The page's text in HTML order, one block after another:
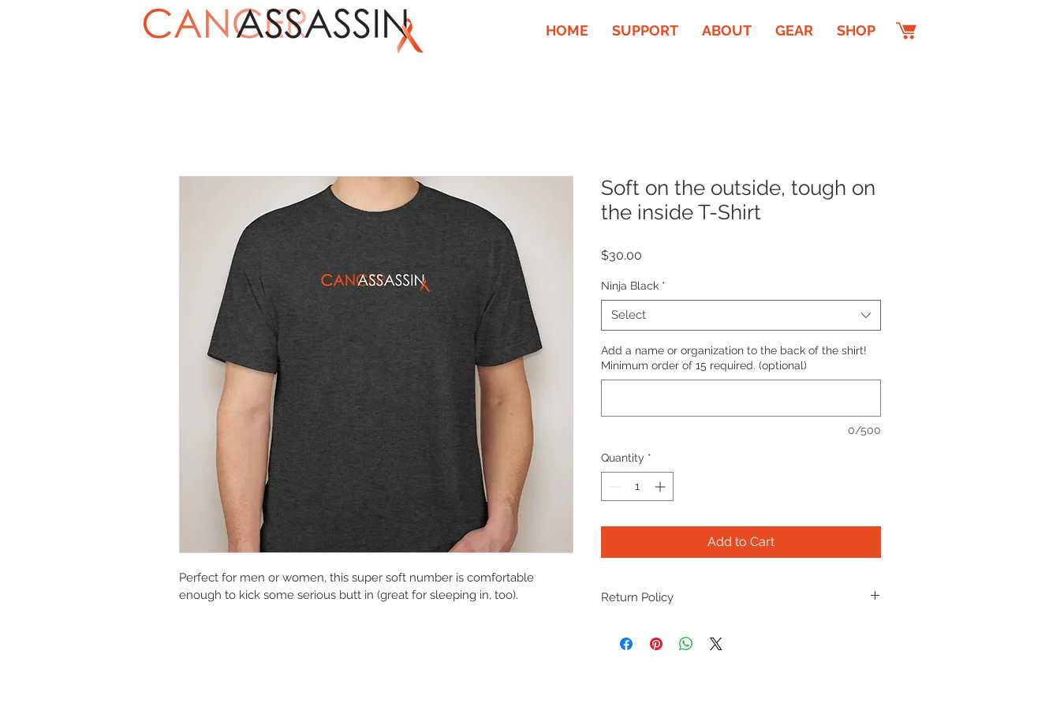
HOME SUPPORT ABOUT GEAR SHOP
Perfect for men or women, this super soft number is comfortable
enough to kick some serious butt in (great for sleeping in, too).
Soft on the outside, tough on
the inside T-Shirt
$30.00
Ninja Black *
Select
Add a name or organization to the back of the shirt!
Minimum order of 15 required. (optional)
0/500
Quantity *
Add to Cart
Return Policy
accept returns or issue refunds. If your shirt doesn't